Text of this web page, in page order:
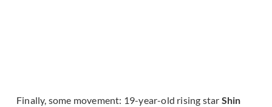
Finally, some movement: 19-year-old rising star Shin